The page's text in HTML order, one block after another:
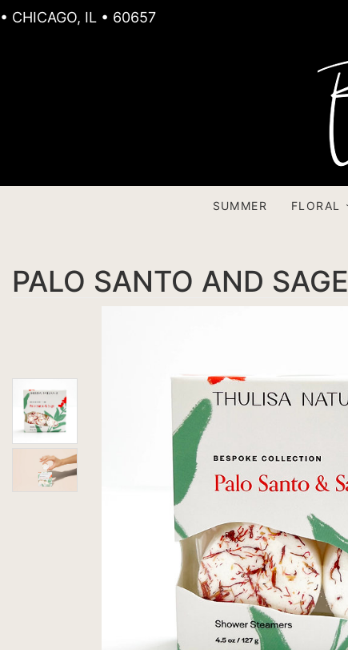
• CHICAGO, IL • 60657
SUMMER FLORAL
PALO SANTO AND SAGE